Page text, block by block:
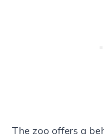
The zoo offers a